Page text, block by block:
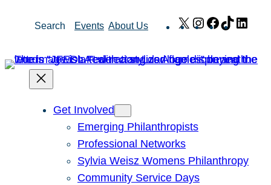
Search Events About Us X Instagram
Facebook
TikTok
Get Involved
Emerging Philanthropists
Professional Networks
Sylvia Weisz Womens Philanthropy
Community Service Days